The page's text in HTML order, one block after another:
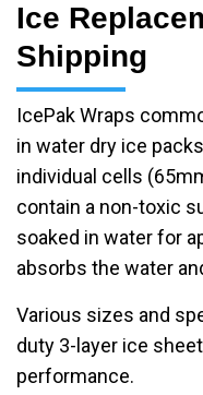
Ice
Shipping
IcePak Wraps
in water dry ice
individual cells
contain a non-toxic
soaked in water for
absorbs the water
Various sizes and
duty 3-layer ice
performance.